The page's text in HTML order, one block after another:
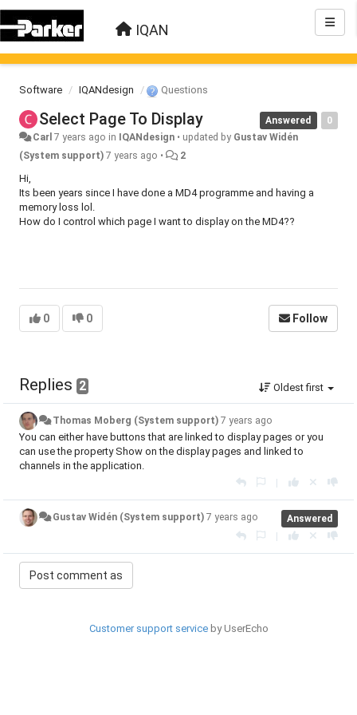
IQAN
Software IQANdesign Questions
0
Answered
Select Page To Display
Carl 7 years ago in IQANdesign • updated by Gustav Widén
(System support) 7 years ago • 2
Hi,
Its been years since I have done a MD4 programme and having a
memory loss lol.
How do I control which page I want to display on the MD4??
0 0 Follow
Replies 2 Oldest first
Thomas Moberg (System support) 7 years ago
You can either have buttons that are linked to display pages or you
can use the property Show on the display pages and linked to
channels in the application.
|
Answered
Gustav Widén (System support) 7 years ago
|
Customer support serviceby UserEcho